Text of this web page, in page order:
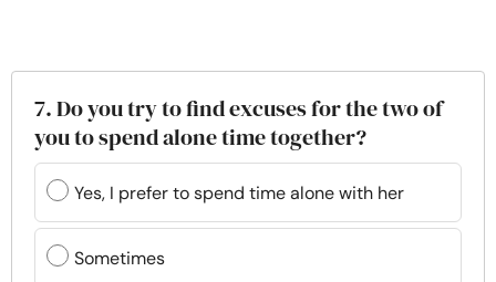
7. Do you try to find excuses for the two of
you to spend alone time together?
Yes, I prefer to spend time alone with her
Sometimes